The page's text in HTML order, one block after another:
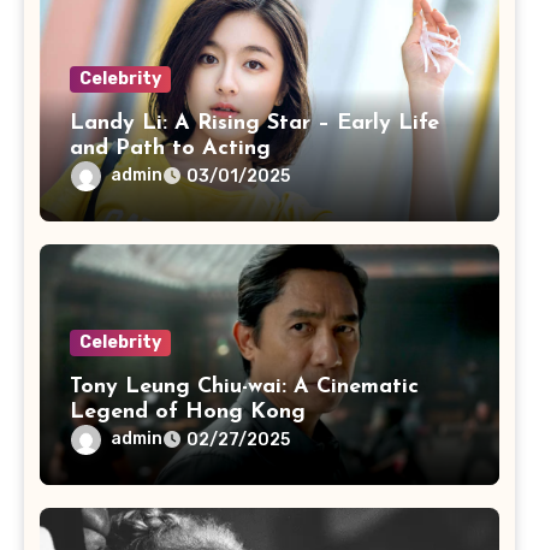
Celebrity
Landy Li: A Rising Star – Early Life
and Path to Acting
admin 03/01/2025
Celebrity
Tony Leung Chiu-wai: A Cinematic
Legend of Hong Kong
admin 02/27/2025